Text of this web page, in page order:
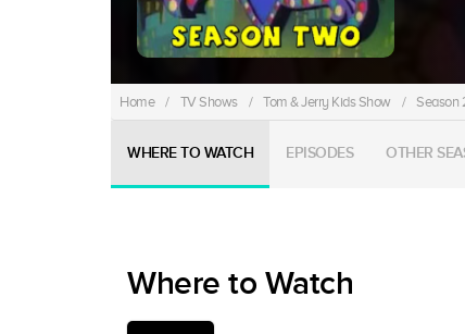
Home / TV Shows / Tom & Jerry Kids Show / Season
WHERE TO WATCH EPISODES OTHER
Where to Watch